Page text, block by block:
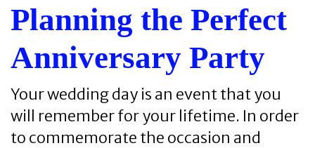
Planning the Perfect
Anniversary Party
Your wedding day is an event that you
will remember for your lifetime. In order
to commemorate the occasion and